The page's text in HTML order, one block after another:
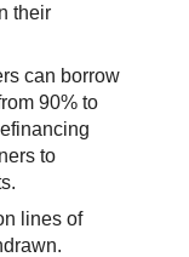
their
can borrow
90% to
to
lines of